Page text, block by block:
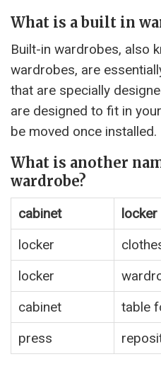
What is a built in
Built-in wardrobes, also
wardrobes, are
that are specially
are designed to fit in
be moved once installed.
What is another
wardrobe?
cabinet
locker
locker
locker
cabinet
table
press